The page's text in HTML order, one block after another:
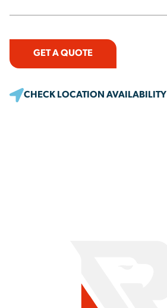
GET A QUOTE
CHECK LOCATION AVAILABILITY